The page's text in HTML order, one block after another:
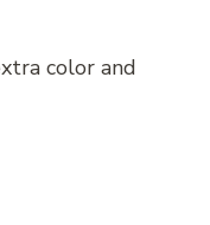
color and